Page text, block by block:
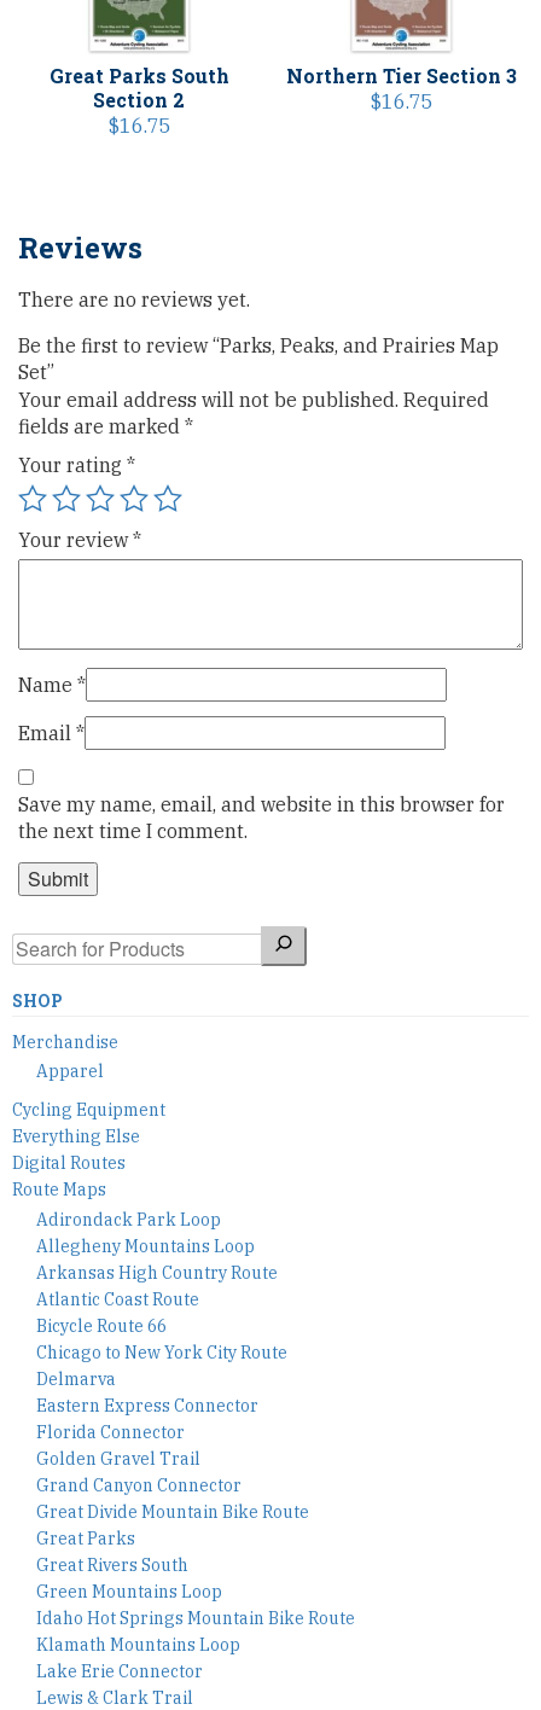
Great Parks South
Section 2
$16.75
Northern Tier Section 3
$16.75
Reviews
There are no reviews yet.
Be the first to review “Parks, Peaks, and Prairies Map
Set”
Your email address will not be published. Required
fields are marked *
Your rating *
Your review*
Name *
Email *
Save my name, email, and website in this browser for
the next time I comment.
Search
SHOP
Merchandise
Apparel
Cycling Equipment
Everything Else
Digital Routes
Route Maps
Adirondack Park Loop
Allegheny Mountains Loop
Arkansas High Country Route
Atlantic Coast Route
Bicycle Route 66
Chicago to New York City Route
Delmarva
Eastern Express Connector
Florida Connector
Golden Gravel Trail
Grand Canyon Connector
Great Divide Mountain Bike Route
Great Parks
Great Rivers South
Green Mountains Loop
Idaho Hot Springs Mountain Bike Route
Klamath Mountains Loop
Lake Erie Connector
Lewis & Clark Trail